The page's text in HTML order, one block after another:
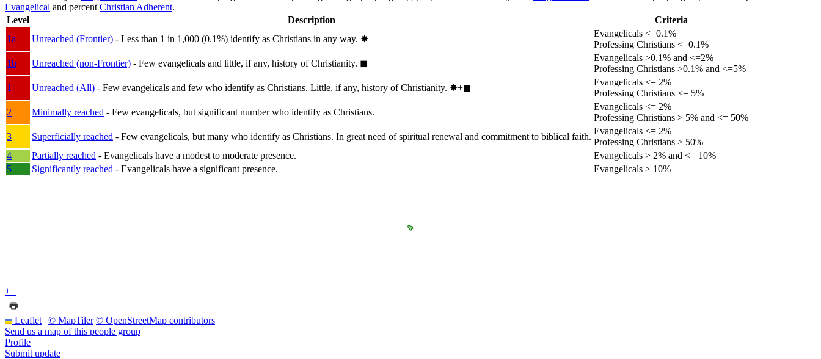
Evangelical and percent Christian Adherent.
Level
Description
Criteria
1a
Unreached (Frontier) - Less than 1 in 1,000 (0.1%) identify as Christians in any way. ✸︎
Evangelicals <=0.1%
Professing Christians <=0.1%
1b
Unreached (non-Frontier) - Few evangelicals and little, if any, history of Christianity. ◼︎
Evangelicals >0.1% and <=2%
Professing Christians >0.1% and <=5%
1
Unreached (All) - Few evangelicals and few who identify as Christians. Little, if any, history of Christianity. ✸︎+◼︎
Evangelicals <= 2%
Professing Christians <= 5%
2
Minimally reached - Few evangelicals, but significant number who identify as Christians.
Evangelicals <= 2%
Professing Christians > 5% and <= 50%
3
Superficially reached - Few evangelicals, but many who identify as Christians. In great need of spiritual renewal and commitment to biblical faith.
Evangelicals <= 2%
Professing Christians > 50%
4
Partially reached - Evangelicals have a modest to moderate presence.
Evangelicals > 2% and <= 10%
5
Significantly reached - Evangelicals have a significant presence. Evangelicals > 10%
+−
Leaflet | © MapTiler © OpenStreetMap contributors
Send us a map of this people group
Profile
Submit update